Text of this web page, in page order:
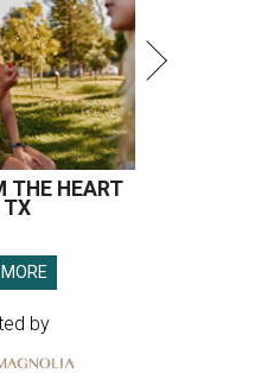
THE HEART
TX
by